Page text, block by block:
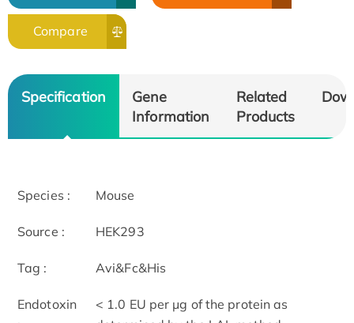
Compare
Specification
Gene
Information
Related
Products
Species : Mouse
Source : HEK293
Tag : Avi&Fc&His
Endotoxin
< 1.0 EU per μg of the protein as